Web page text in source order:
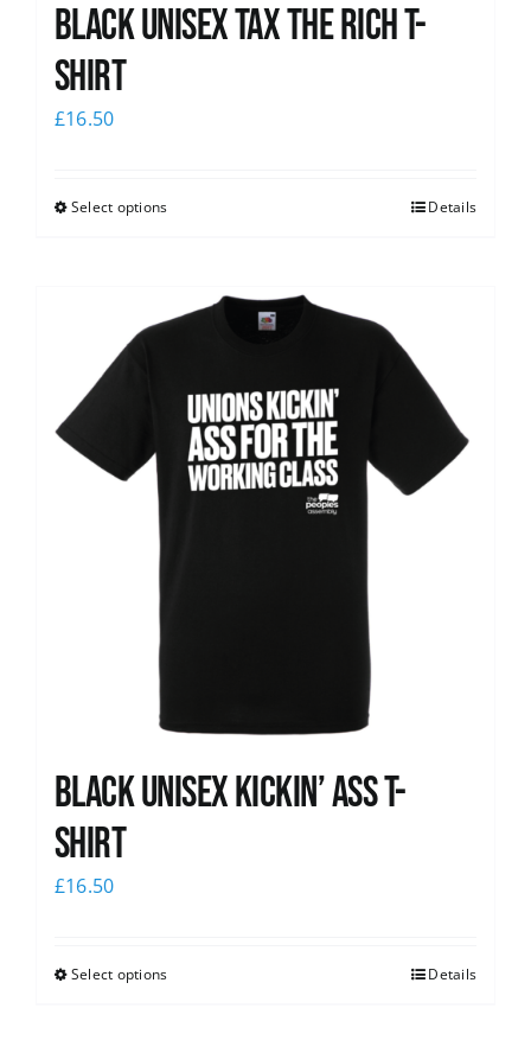
Black UNISEX Tax the Rich T-
Shirt
£16.50
Select options Details
Black Unisex Kickin’ Ass T-
shirt
£16.50
Select options Details